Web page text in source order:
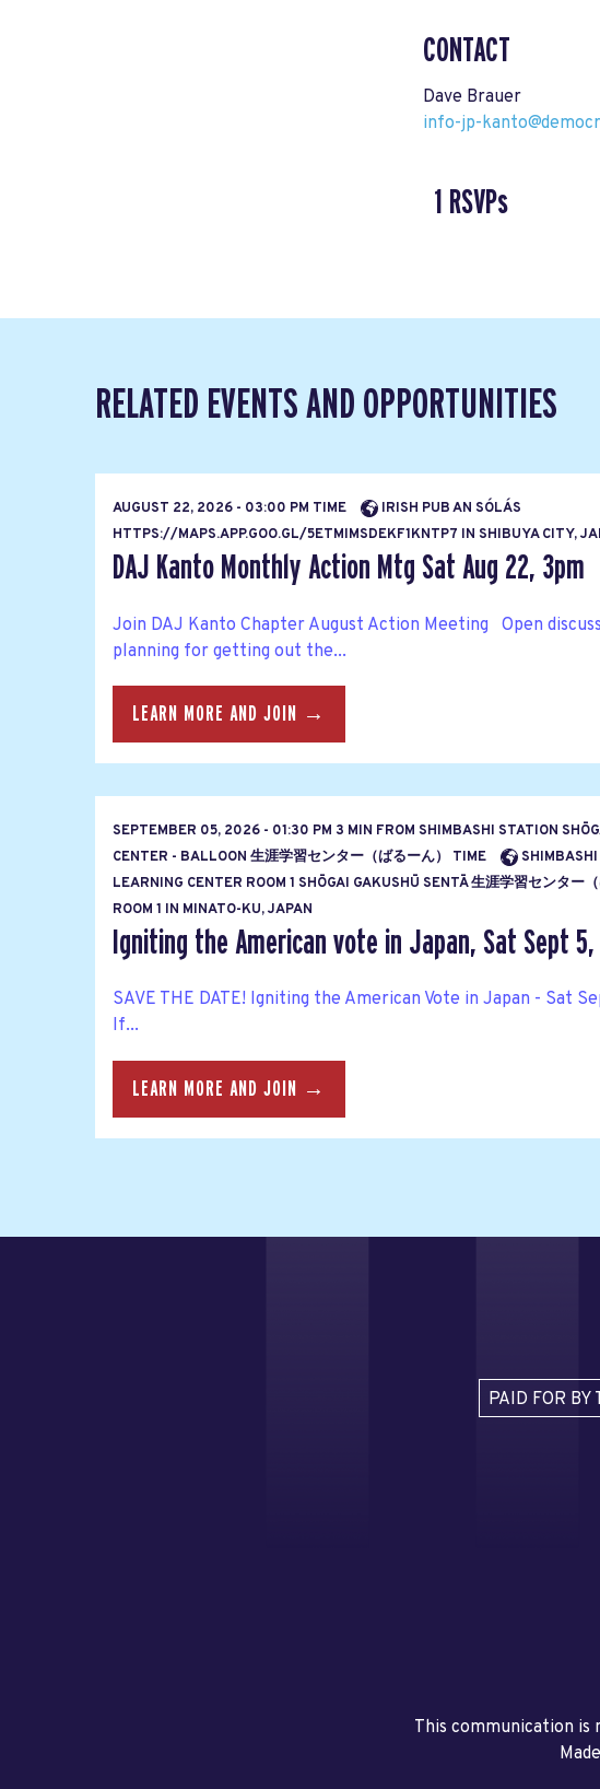
CONTACT
Dave Brauer
info-jp-
1 RSVPs
RELATED EVENTS AND OPPORTUNITIES
AUGUST 22, 2026 - 03:00 PM TIME
IRISH PUB AN SÓLÁS
HTTPS://MAPS.APP.GOO.GL/5ETMIMSDEKF1KNTP7 IN SHIBUYA CITY,
DAJ Kanto Monthly Action Mtg Sat Aug 22, 3pm
Join DAJ Kanto Chapter August Action Meeting Open
planning for getting out the...
LEARN MORE AND JOIN →
SEPTEMBER 05, 2026 - 01:30 PM 3 MIN FROM SHIMBASHI STATION
CENTER - BALLOON 生涯学習センター（ばるーん） TIME
LEARNING CENTER ROOM 1 SHŌGAI GAKUSHŪ SENTĀ 生涯学習センター
ROOM 1 IN MINATO-KU, JAPAN
Igniting the American vote in Japan, Sat Sept 5,
SAVE THE DATE! Igniting the American Vote in Japan - Sat
If...
LEARN MORE AND JOIN →
PAID FOR BY
This communication is